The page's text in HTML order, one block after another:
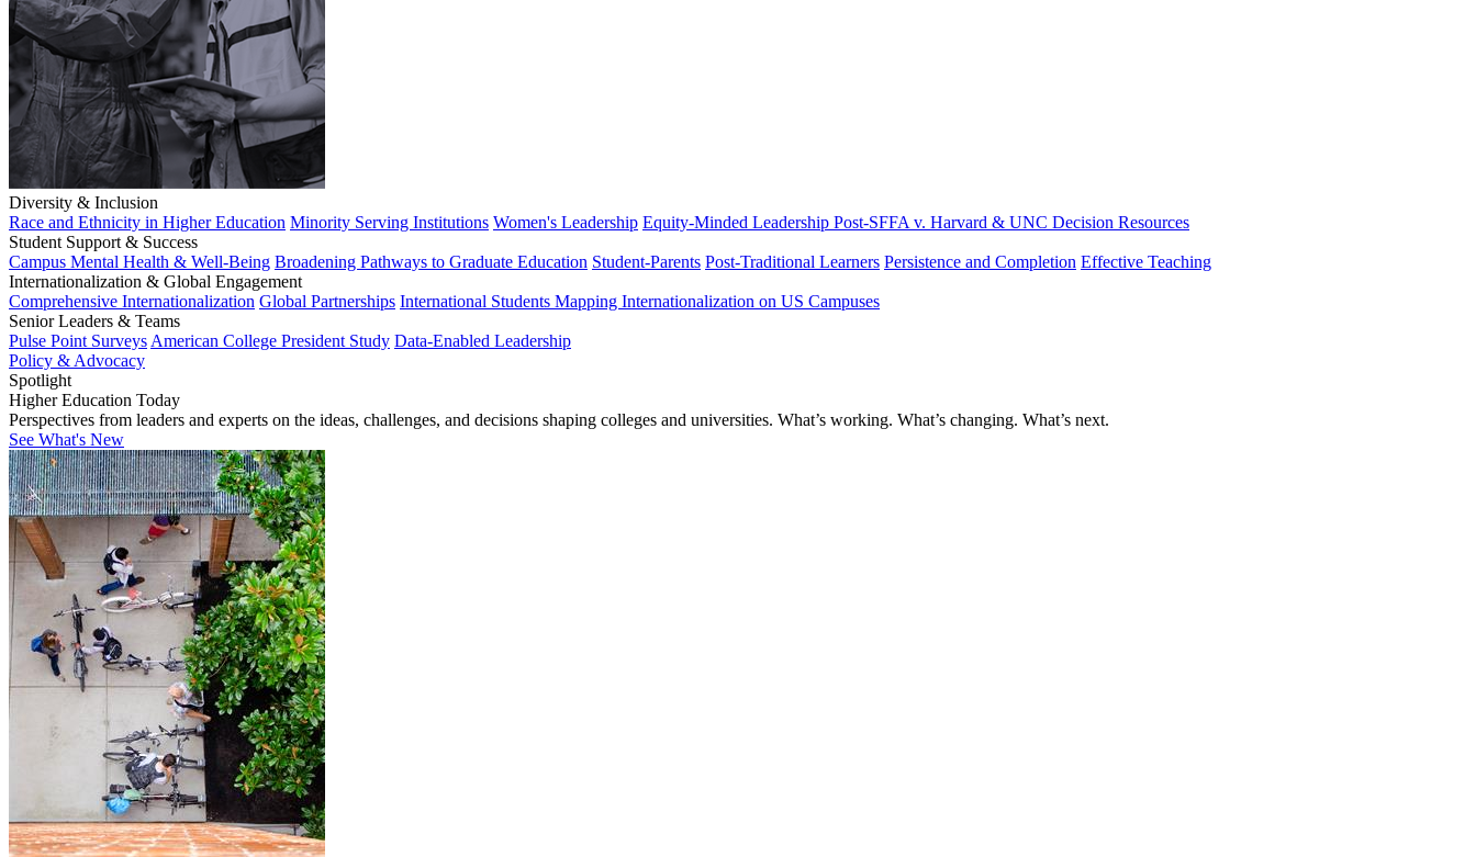
Diversity & Inclusion
Race and Ethnicity in Higher Education Minority Serving Institutions Women's Leadership Equity-Minded Leadership Post-SFFA v. Harvard & UNC Decision Resources
Student Support & Success
Campus Mental Health & Well-Being Broadening Pathways to Graduate Education Student-Parents Post-Traditional Learners Persistence and Completion Effective Teaching
Internationalization & Global Engagement
Comprehensive Internationalization Global Partnerships International Students Mapping Internationalization on US Campuses
Senior Leaders & Teams
Pulse Point Surveys American College President Study Data-Enabled Leadership
Policy & Advocacy
Spotlight
Higher Education Today
Perspectives from leaders and experts on the ideas, challenges, and decisions shaping colleges and universities. What’s working. What’s changing. What’s next.
See What's New